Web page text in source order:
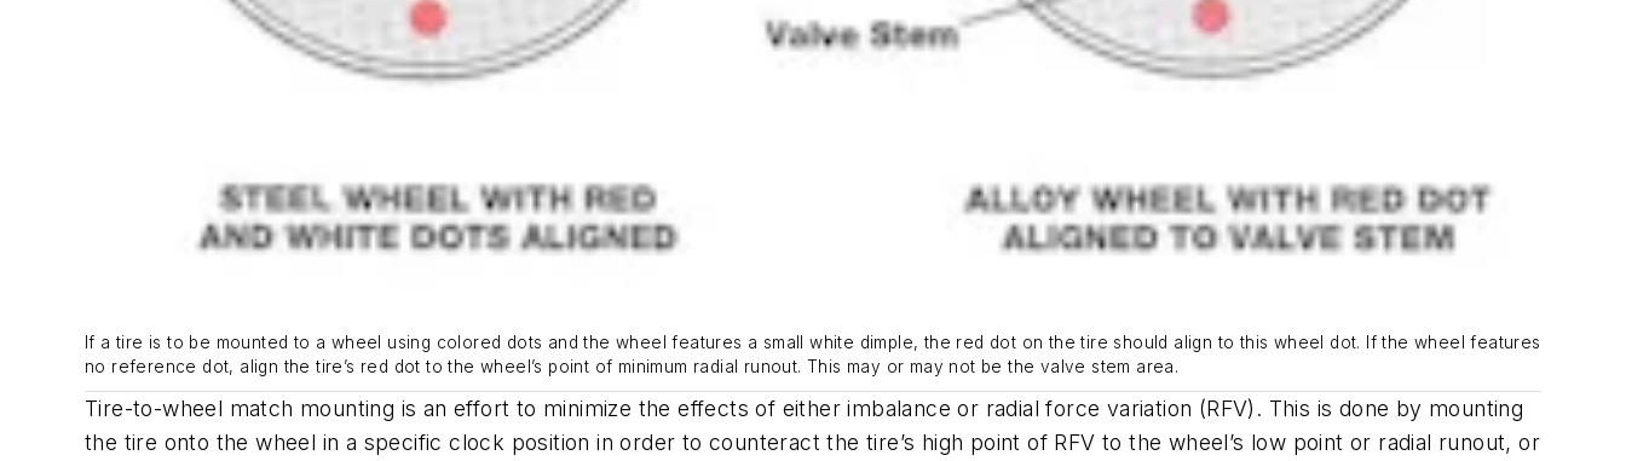
If a tire is to be mounted to a wheel using colored dots and the wheel features a small white dimple, the red dot on the tire should align to this wheel dot. If the wheel features
no reference dot, align the tire’s red dot to the wheel’s point of minimum radial runout. This may or may not be the valve stem area.
Tire-to-wheel match mounting is an effort to minimize the effects of either imbalance or radial force variation (RFV). This is done by mounting
the tire onto the wheel in a specific clock position in order to counteract the tire’s high point of RFV to the wheel’s low point or radial runout, or